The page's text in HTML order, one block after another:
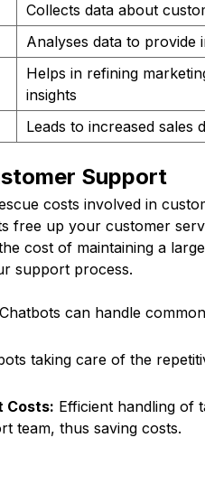
Collects data about
Analyses data to provide
Helps in refining
insights
Leads to increased sales
Support
costs involved in
free up your customer
cost of maintaining a
support process.
Chatbots can handle
taking care of the
Costs: Efficient handling of
team, thus saving costs.